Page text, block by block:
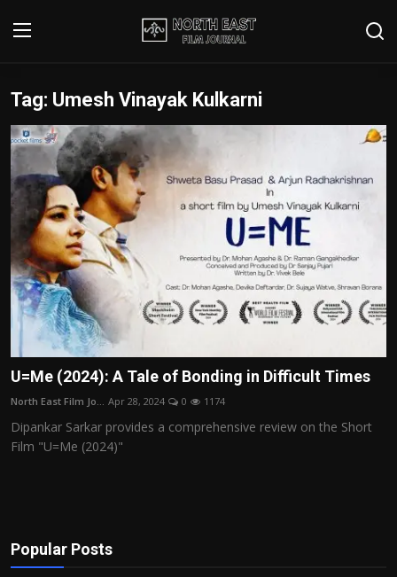
Login Register
Writer's Guidelines
Contact
Disclaimer
Home
Film Reviews
Interviews
Editorial Team
Film Articles
Tag: Umesh Vinayak Kulkarni
U=Me (2024): A Tale of Bonding in Difficult Times
North East Film Jo... Apr 28, 2024 0 1174
Dipankar Sarkar provides a comprehensive review on the Short
Film "U=Me (2024)"
Popular Posts